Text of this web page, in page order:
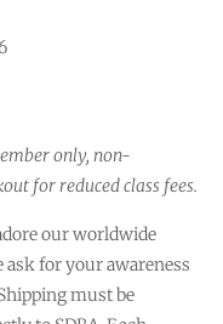
only, non-
for reduced class fees.
our worldwide
for your awareness
must be